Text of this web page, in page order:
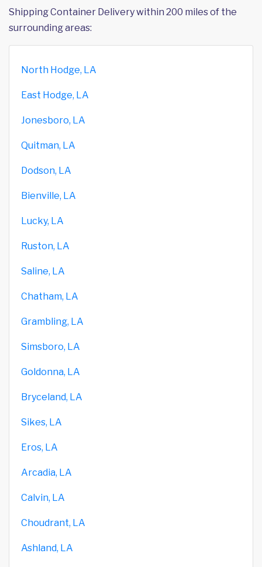
Shipping Container Delivery within 200 miles of the
surrounding areas:
North Hodge, LA
East Hodge, LA
Jonesboro, LA
Quitman, LA
Dodson, LA
Bienville, LA
Lucky, LA
Ruston, LA
Saline, LA
Chatham, LA
Grambling, LA
Simsboro, LA
Goldonna, LA
Bryceland, LA
Sikes, LA
Eros, LA
Arcadia, LA
Calvin, LA
Choudrant, LA
Ashland, LA